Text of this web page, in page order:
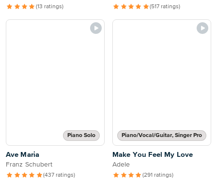
(13 ratings) (517 ratings)
Piano Solo
Ave Maria
Franz Schubert
(437 ratings)
Piano/Vocal/Guitar, Singer Pro
Make You Feel My Love
Adele
(291 ratings)